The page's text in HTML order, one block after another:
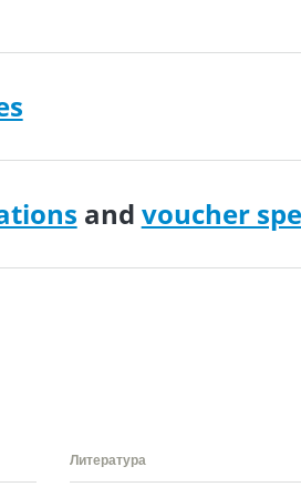
and voucher
Литература